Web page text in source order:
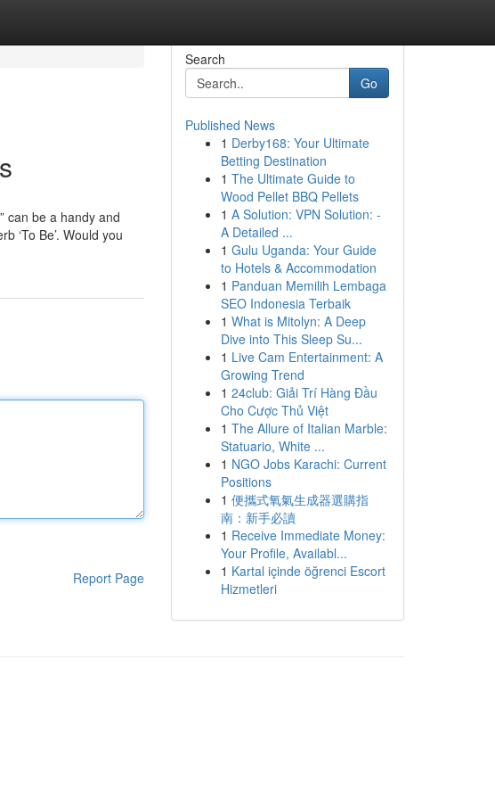
can be a handy and
‘To Be’. Would you
Report Page
Search
Go
Published News
1 Derby168: Your Ultimate
Betting Destination
1 The Ultimate Guide to
Wood Pellet BBQ Pellets
1 A Solution: VPN Solution: -
A Detailed ...
1 Gulu Uganda: Your Guide
to Hotels & Accommodation
1 Panduan Memilih Lembaga
SEO Indonesia Terbaik
1 What is Mitolyn: A Deep
Dive into This Sleep Su...
1 Live Cam Entertainment: A
Growing Trend
1 24club: Giải Trí Hàng Đầu
Cho Cược Thủ Việt
1 The Allure of Italian Marble:
Statuario, White ...
1 NGO Jobs Karachi: Current
Positions
1 便攜式氧氣生成器選購指
南：新手必讀
1 Receive Immediate Money:
Your Profile, Availabl...
1 Kartal içinde öğrenci Escort
Hizmetleri